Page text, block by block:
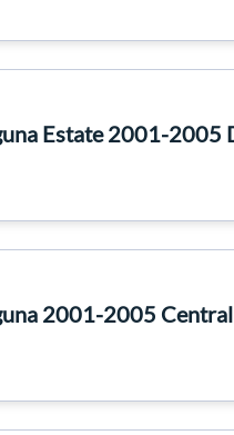
Estate 2001-2005
2001-2005